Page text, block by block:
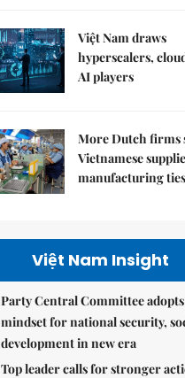
Việt Nam draws
hyperscalers,
AI players
More Dutch firms
Vietnamese
manufacturing
Việt Nam Insight
Party Central Committee
mindset for national security,
development in new era
Top leader calls for stronger